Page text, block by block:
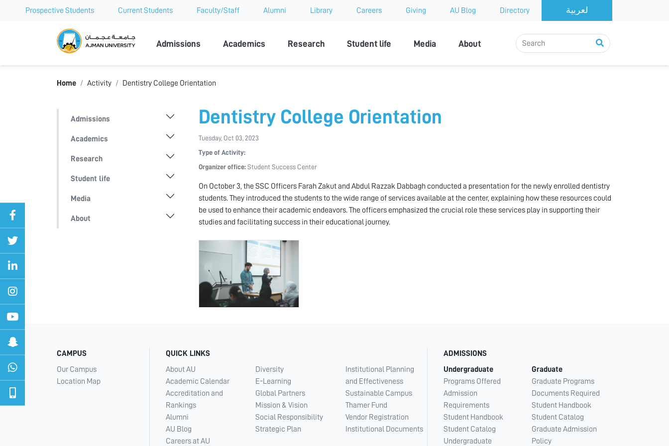
Prospective Students Current Students Faculty/Staff Alumni Library Careers Giving AU Blog Directory
Ajman University
Admissions Academics Research Student life Media About
Home Activity Dentistry College Orientation
Admissions
Academics
Research
Student life
Media
About
Dentistry College Orientation
Tuesday, Oct 03, 2023
Type of Activity:
Organizer office: Student Success Center
On October 3, the SSC Officers Farah Zakut and Abdul Razzak Dabbagh conducted a presentation for the newly enrolled dentistry
students. They introduced the students to the wide range of services available at the center, explaining how these resources could
be used to enhance their academic endeavors. The officers emphasized the crucial role these services play in supporting their
studies and facilitating success in their educational journey.
CAMPUS
Our Campus
Location Map
QUICK LINKS
About AU
Academic Calendar
Accreditation and
Rankings
Alumni
AU Blog
Careers at AU
Diversity
E-Learning
Global Partners
Mission & Vision
Social Responsibility
Strategic Plan
Institutional Planning
and Effectiveness
Sustainable Campus
Thamer Fund
Vendor Registration
Institutional Documents
ADMISSIONS
Undergraduate
Programs Offered
Admission
Requirements
Student Handbook
Student Catalog
Undergraduate
Graduate
Graduate Programs
Documents Required
Student Handbook
Student Catalog
Graduate Admission
Policy